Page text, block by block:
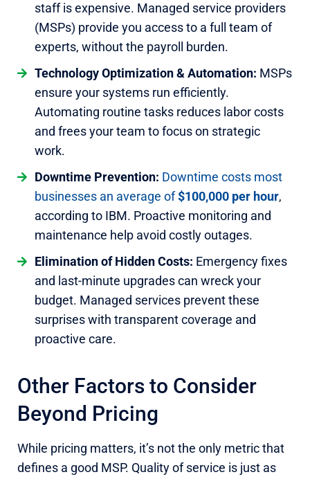
staff is expensive. Managed service providers
(MSPs) provide you access to a full team of
experts, without the payroll burden.
Technology Optimization & Automation: MSPs
ensure your systems run efficiently.
Automating routine tasks reduces labor costs
and frees your team to focus on strategic
work.
Downtime Prevention: Downtime costs most
businesses an average of$100,000 per hour,
according to IBM. Proactive monitoring and
maintenance help avoid costly outages.
Elimination of Hidden Costs: Emergency fixes
and last-minute upgrades can wreck your
budget. Managed services prevent these
surprises with transparent coverage and
proactive care.
Other Factors to Consider
Beyond Pricing
While pricing matters, it’s not the only metric that
defines a good MSP. Quality of service is just as